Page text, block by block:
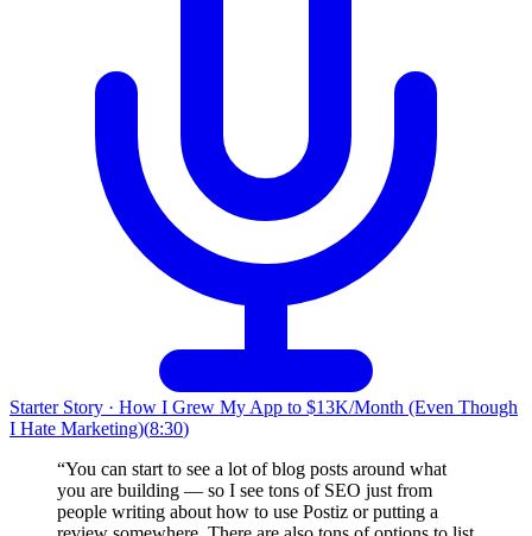
Starter Story · How I Grew My App to $13K/Month (Even Though
I Hate Marketing)(8:30)
“You can start to see a lot of blog posts around what
you are building — so I see tons of SEO just from
people writing about how to use Postiz or putting a